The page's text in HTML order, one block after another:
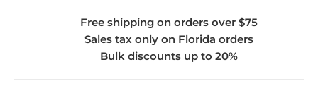
Free shipping on orders over $75
Sales tax only on Florida orders
Bulk discounts up to 20%